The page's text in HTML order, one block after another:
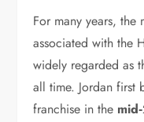
For many years, the
associated with the
widely regarded as
all time. Jordan first
franchise in the